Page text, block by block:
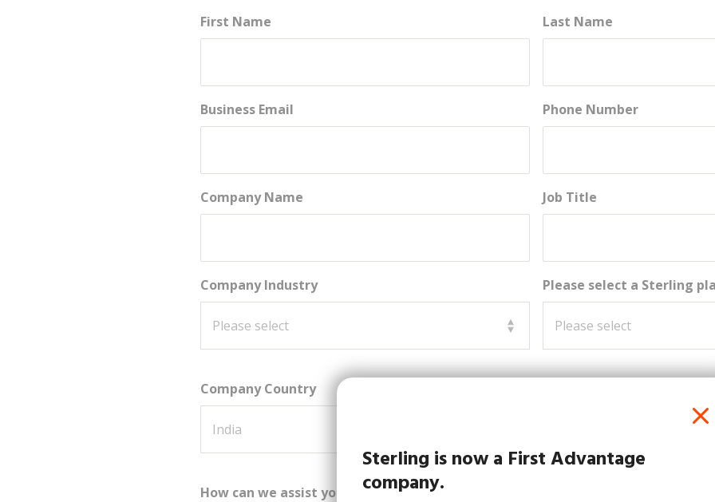
Sterling is now a First Advantage
company.
First Name Last Name
Business Email Phone Number
Company Name Job Title
Company Industry Please select a Sterling
Company Country
How can we assist you?